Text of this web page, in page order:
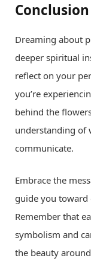
Conclusion
Dreaming about
deeper spiritual
reflect on your
you’re
behind the
understanding of
communicate.
Embrace the
guide you toward
Remember that
symbolism and
the beauty